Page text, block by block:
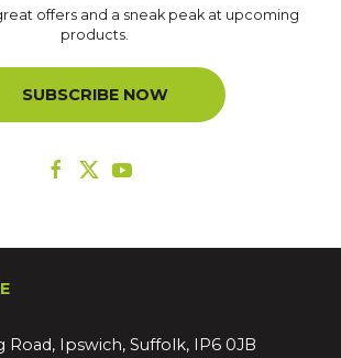
offers and a sneak peak at upcoming
products.
SUBSCRIBE NOW
Road, Ipswich, Suffolk, IP6 0JB